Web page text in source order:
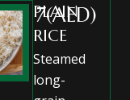
PLAIN
RICE
7(AED)
Steamed
long-